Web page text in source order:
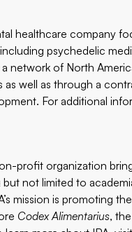
healthcare company
psychedelic
network of North
well as through a
For additional
profit organization
not limited to
mission is promoting
Codex Alimentarius,